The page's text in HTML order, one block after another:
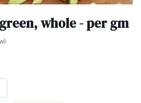
whole - per gm